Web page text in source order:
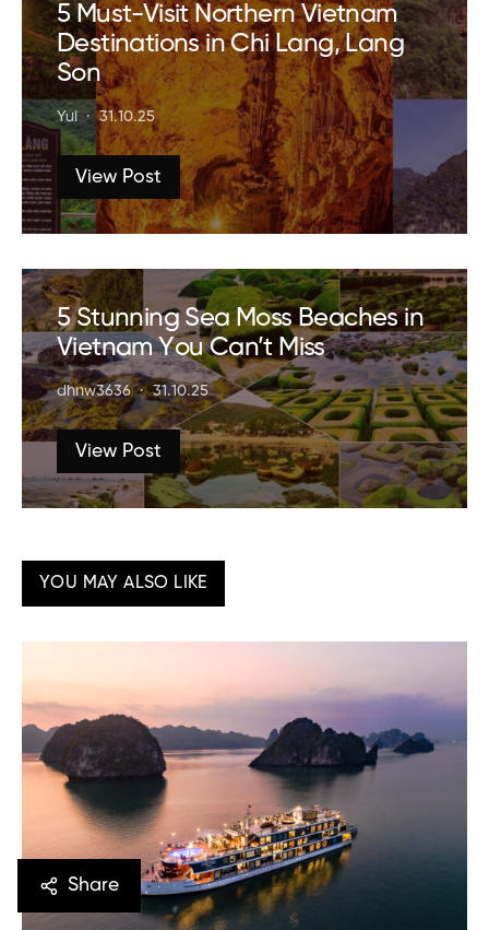
5 Must-Visit Northern Vietnam
Destinations in Chi Lang, Lang
Son
Yui 31.10.25
View Post
5 Stunning Sea Moss Beaches in
Vietnam You Can’t Miss
dhnw3636 31.10.25
View Post
YOU MAY ALSO LIKE
Share